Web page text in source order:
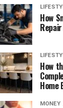
How
How
Home
MONEY